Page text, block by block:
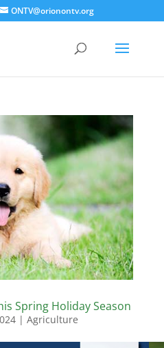
ONTV@orionontv.org
Spring Holiday Season
| Agriculture